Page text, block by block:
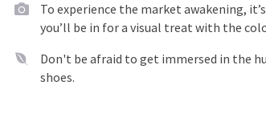
To experience the market awakening,
you’ll be in for a visual treat with the
Don't be afraid to get immersed in the
shoes.